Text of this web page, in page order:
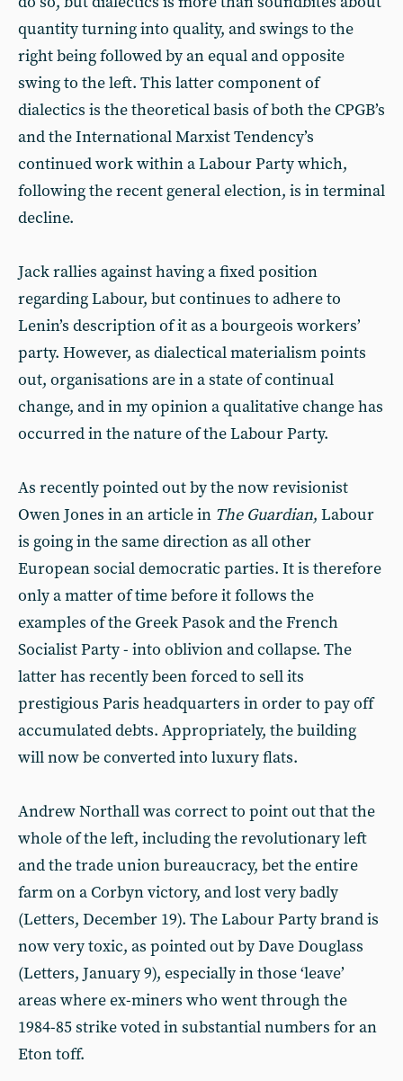
quantity turning into quality, and swings to the
right being followed by an equal and opposite
swing to the left. This latter component of
dialectics is the theoretical basis of both the CPGB’s
and the International Marxist Tendency’s
continued work within a Labour Party which,
following the recent general election, is in terminal
decline.
Jack rallies against having a fixed position
regarding Labour, but continues to adhere to
Lenin’s description of it as a bourgeois workers’
party. However, as dialectical materialism points
out, organisations are in a state of continual
change, and in my opinion a qualitative change has
occurred in the nature of the Labour Party.
As recently pointed out by the now revisionist
Owen Jones in an article in The Guardian, Labour
is going in the same direction as all other
European social democratic parties. It is therefore
only a matter of time before it follows the
examples of the Greek Pasok and the French
Socialist Party - into oblivion and collapse. The
latter has recently been forced to sell its
prestigious Paris headquarters in order to pay off
accumulated debts. Appropriately, the building
will now be converted into luxury flats.
Andrew Northall was correct to point out that the
whole of the left, including the revolutionary left
and the trade union bureaucracy, bet the entire
farm on a Corbyn victory, and lost very badly
(Letters, December 19). The Labour Party brand is
now very toxic, as pointed out by Dave Douglass
(Letters, January 9), especially in those ‘leave’
areas where ex-miners who went through the
1984-85 strike voted in substantial numbers for an
Eton toff.